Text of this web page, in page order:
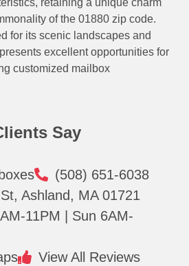
of the 01880 zip code.
for its scenic landscapes and
excellent opportunities for
customized mailbox
Say
(508) 651-6038
Ashland, MA 01721
11PM | Sun 6AM-
View All Reviews